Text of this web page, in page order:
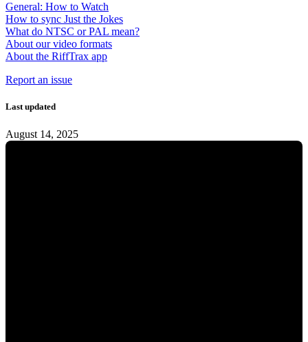
General: How to Watch
How to sync Just the Jokes
What do NTSC or PAL mean?
About our video formats
About the RiffTrax app
Report an issue
Last updated
August 14, 2025